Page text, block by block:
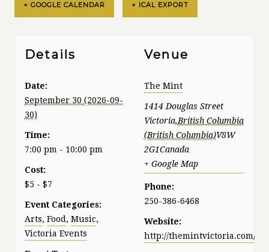
+ GOOGLE CALENDAR + ICAL EXPORT
Details
Date:
September 30
Time:
7:00 pm - 10:00 pm
Cost:
$5 - $7
Event Categories:
Arts, Food, Music,
Victoria Events
Venue
The Mint
1414 Douglas Street
Victoria,British Columbia
V8W
2G1Canada
+ Google Map
Phone:
250-386-6468
Website:
http://themintvictoria.com/